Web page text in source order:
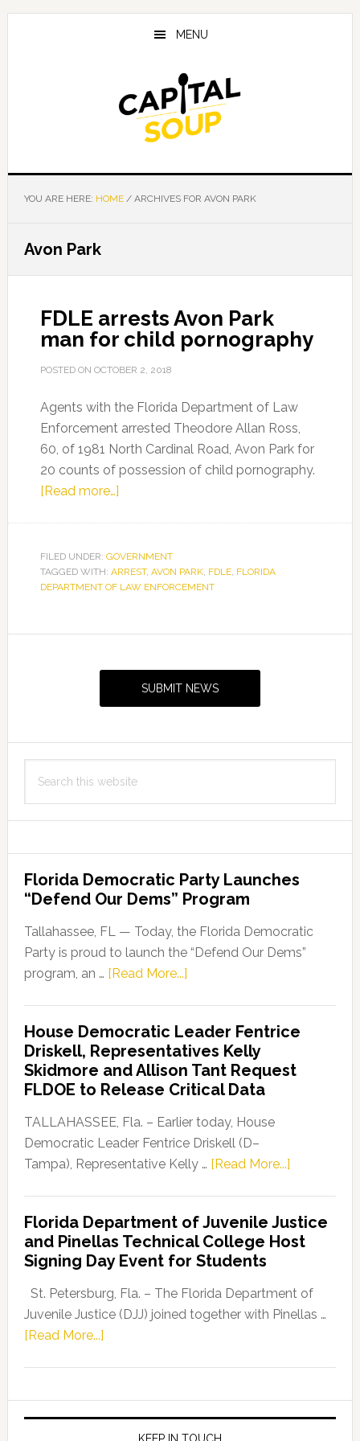
Skip
Skip
Skip
MENU
YOU ARE HERE: HOME /ARCHIVES FOR AVON PARK
Avon Park
FDLE arrests Avon Park
man for child pornography
POSTED ON OCTOBER 2, 2018
Agents with the Florida Department of Law
Enforcement arrested Theodore Allan Ross,
60, of 1981 North Cardinal Road, Avon Park for
20 counts of possession of child pornography.
[Read more…]about
Avon
Park
man
child
FILED UNDER: GOVERNMENT
TAGGED WITH: ARREST, AVON PARK, FDLE, FLORIDA
DEPARTMENT OF LAW ENFORCEMENT
SUBMIT NEWS
this
Florida Democratic Party Launches
“Defend Our Dems” Program
Tallahassee, FL — Today, the Florida Democratic
Party is proud to launch the “Defend Our Dems”
program, an … [Read More...]about
Party
Launches
“Defend
Our
Dems”
Program
House Democratic Leader Fentrice
Driskell, Representatives Kelly
Skidmore and Allison Tant Request
FLDOE to Release Critical Data
TALLAHASSEE, Fla. – Earlier today, House
Democratic Leader Fentrice Driskell (D–
Tampa), Representative Kelly … [Read More...]about
Leader
Fentrice
Kelly
Allison
Request
Florida Department of Juvenile Justice
and Pinellas Technical College Host
Signing Day Event for Students
St. Petersburg, Fla. – The Florida Department of
Juvenile Justice (DJJ) joined together with Pinellas …
[Read More...]about
of
Juvenile